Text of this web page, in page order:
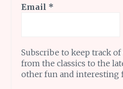
Email *
Subscribe to keep track
from the classics to the
other fun and interesting